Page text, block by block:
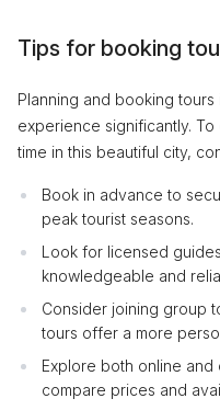
Tips for booking
Planning and booking
experience significantly.
time in this beautiful city,
Book in advance to
peak tourist seasons.
Look for licensed
knowledgeable and
Consider joining group
tours offer a more
Explore both online
compare prices and